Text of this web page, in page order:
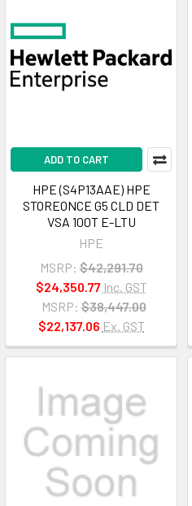
ADD TO CART
HPE (S4P13AAE) HPE
STOREONCE G5 CLD DET
VSA 100T E-LTU
HPE
MSRP: $42,291.70
$24,350.77 Inc. GST
MSRP: $38,447.00
$22,137.06 Ex. GST